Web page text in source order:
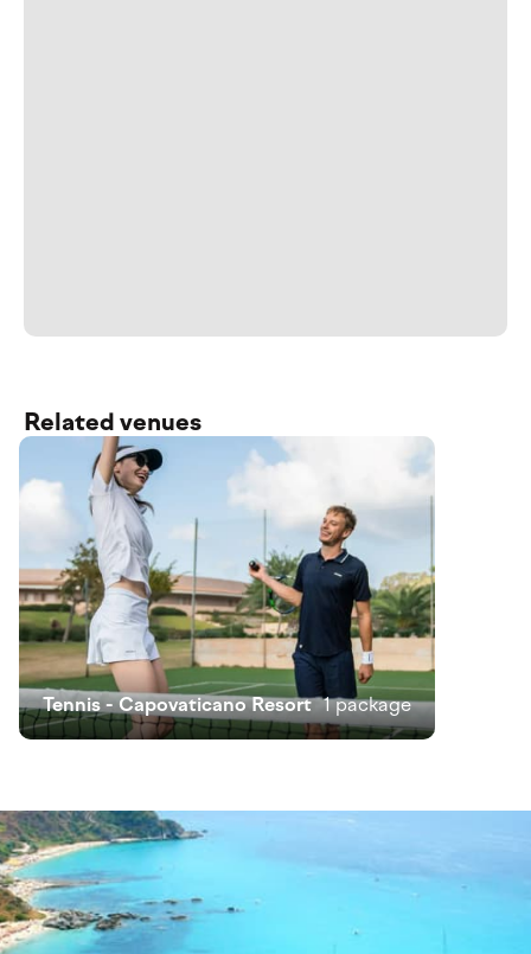
Related venues
Tennis - Capovaticano Resort 1 package